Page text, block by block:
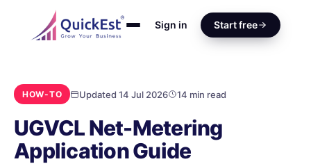
Sign in Start free
HOW-TO Updated 14 Jul 2026 14 min read
UGVCL Net-Metering
Application Guide